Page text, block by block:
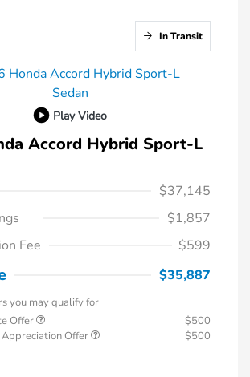
In Transit
Play Video
Accord Hybrid Sport-L
$37,145
$1,857
Fee
$599
$35,887
you may qualify for
Offer
$500
Offer
$500